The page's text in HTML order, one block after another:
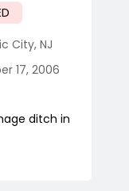
City, NJ
17, 2006
ditch in